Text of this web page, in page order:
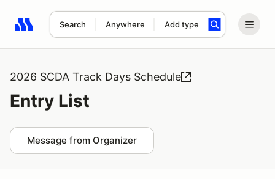
Search Anywhere Add type
Search results: No search term
2026 SCDA Track Days Schedule
Entry List
Message from Organizer